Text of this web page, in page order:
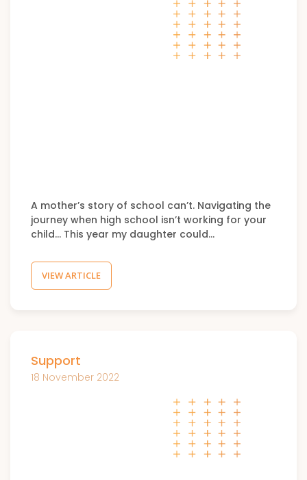
A mother’s story of school can’t. Navigating the
journey when high school isn’t working for your
child… This year my daughter could…
VIEW ARTICLE
Support
18 November 2022